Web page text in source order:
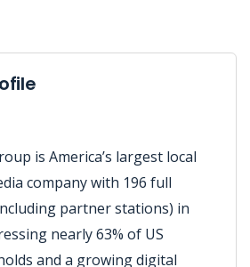
is America’s largest local
company with 196 full
partner stations) in
nearly 63% of US
and a growing digital